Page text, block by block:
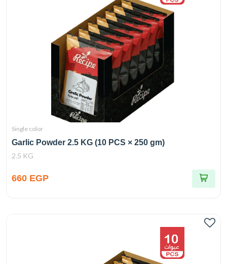
Single color
Garlic Powder 2.5 KG (10 PCS × 250 gm)
2.5 KG
660 EGP